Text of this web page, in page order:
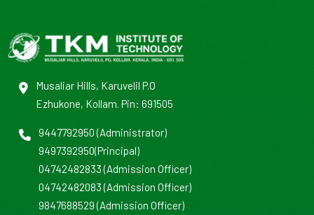
Musaliar Hills, Karuvelil P.O
Ezhukone, Kollam. Pin: 691505
9447792950(Administrator)
9497392950(Principal)
04742482833(Admission Officer)
04742482083(Admission Officer)
9847688529(Admission Officer)